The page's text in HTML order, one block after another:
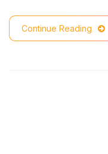
Continue Reading